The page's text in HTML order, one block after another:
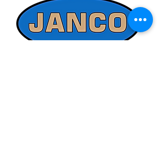
up-to-date pricing. Additionally, Janco
Sales and Service no longer accepts
credit card payments through online
payment processors. For all credit card